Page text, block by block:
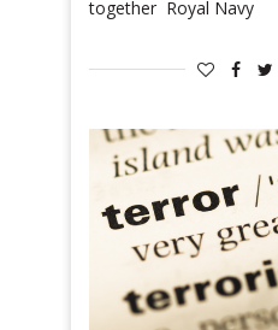
together Royal Navy